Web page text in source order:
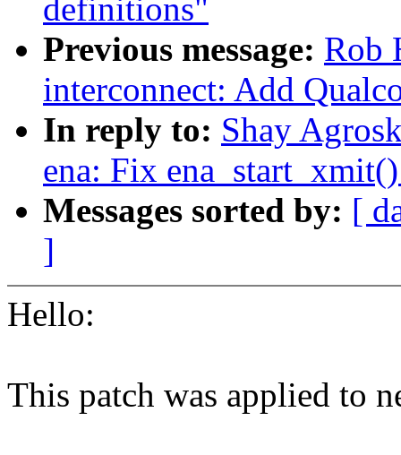
definitions"
Previous message: Rob
interconnect: Add
In reply to: Shay
ena: Fix
Messages sorted by: [
]
Hello:
This patch was applied to